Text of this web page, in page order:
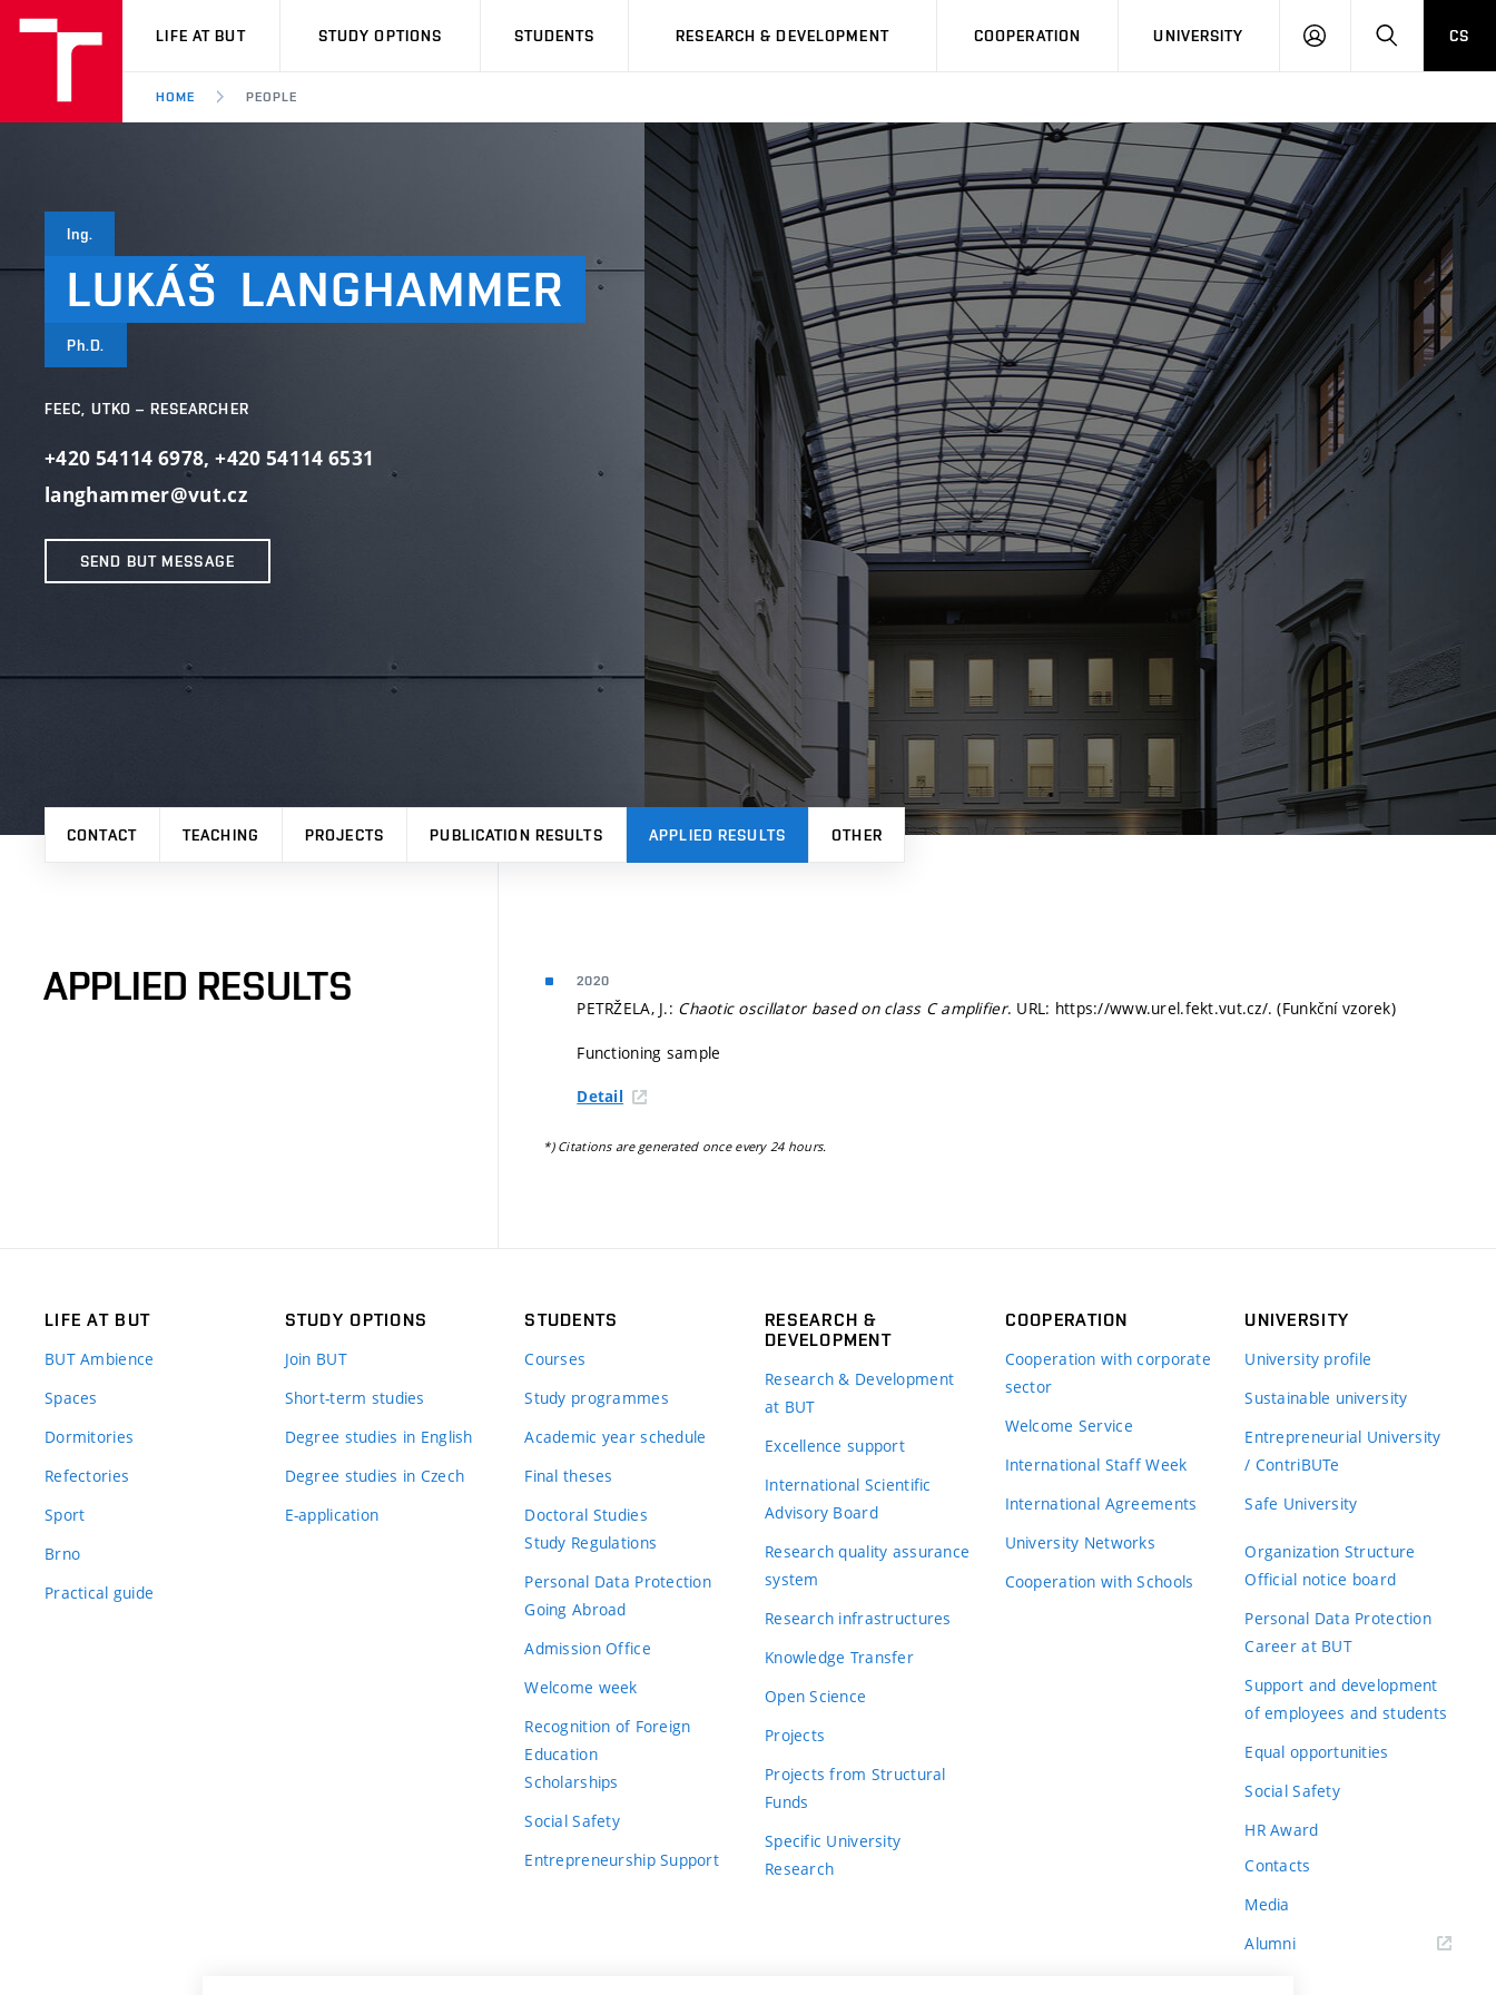
VUT
LIFE AT BUT STUDY OPTIONS STUDENTS RESEARCH & DEVELOPMENT COOPERATION UNIVERSITY
LOG
SEARCHCS
HOME PEOPLE
Ing.
LUKÁŠ LANGHAMMER
Ph.D.
FEEC, UTKO – RESEARCHER
+420 54114 6978,+420 54114 6531
langhammer@vut.cz
SEND BUT MESSAGE
CONTACT TEACHING PROJECTS PUBLICATION RESULTS APPLIED RESULTS OTHER
APPLIED RESULTS 2020
PETRŽELA, J.: Chaotic oscillator based on class C amplifier. URL: https://www.urel.fekt.vut.cz/. (Funkční vzorek)
Functioning sample
Detail
*) Citations are generated once every 24 hours.
LIFE AT BUT
BUT Ambience
Spaces
Dormitories
Refectories
Sport
Brno
Practical guide
STUDY OPTIONS
Join BUT
Short-term studies
Degree studies in English
Degree studies in Czech
E-application
STUDENTS
Courses
Study programmes
Academic year schedule
Final theses
Doctoral Studies
Study Regulations
Personal Data Protection
Going Abroad
Admission Office
Welcome week
Recognition of Foreign
Education
Scholarships
Social Safety
Entrepreneurship Support
RESEARCH &
DEVELOPMENT
Research & Development
at BUT
Excellence support
International Scientific
Advisory Board
Research quality assurance
system
Research infrastructures
Knowledge Transfer
Open Science
Projects
Projects from Structural
Funds
Specific University
Research
COOPERATION
Cooperation with corporate
sector
Welcome Service
International Staff Week
International Agreements
University Networks
Cooperation with Schools
UNIVERSITY
University profile
Sustainable university
Entrepreneurial University
/ ContriBUTe
Safe University
Organization Structure
Official notice board
Personal Data Protection
Career at BUT
Support and development
of employees and students
Equal opportunities
Social Safety
HR Award
Contacts
Media
Alumni